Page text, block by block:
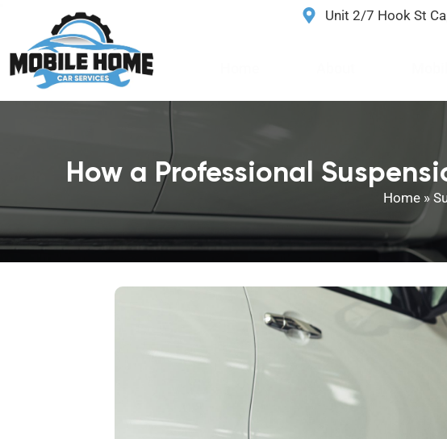
Unit 2/7 Hook St
How a Professional
Home »